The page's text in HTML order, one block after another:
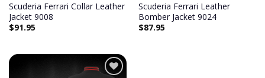
Scuderia Ferrari Collar Leather
Jacket 9008
$91.95
Scuderia Ferrari Leather
Bomber Jacket 9024
$87.95